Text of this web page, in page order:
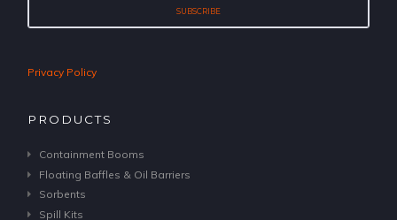
Privacy Policy
PRODUCTS
Containment Booms
Floating Baffles & Oil Barriers
Sorbents
Spill Kits